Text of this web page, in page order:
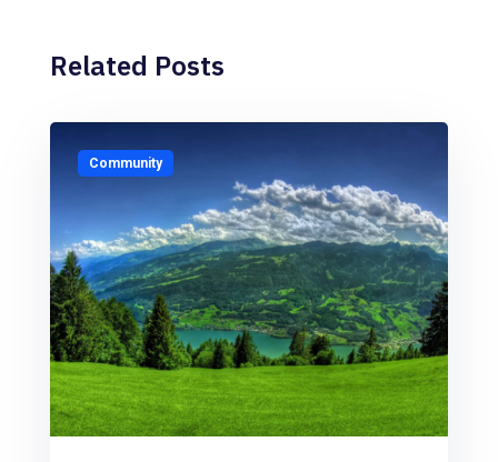
Related Posts
Community